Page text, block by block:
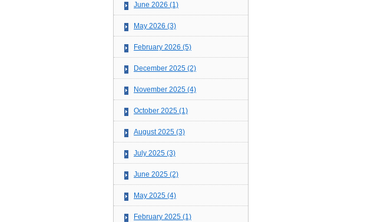
June 2026 (1)
May 2026 (3)
February 2026 (5)
December 2025 (2)
November 2025 (4)
October 2025 (1)
August 2025 (3)
July 2025 (3)
June 2025 (2)
May 2025 (4)
February 2025 (1)